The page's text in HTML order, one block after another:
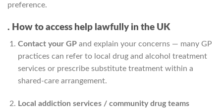
preference.
. How to access help lawfully in the UK
Contact your GPand explain your concerns — many GP
practices can refer to local drug and alcohol treatment
services or prescribe substitute treatment within a
shared-care arrangement.
Local addiction services / community drug teams